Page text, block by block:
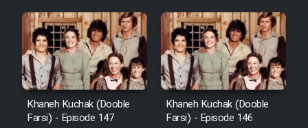
Khaneh Kuchak (Dooble
Farsi) - Episode 147
Khaneh Kuchak (Dooble
Farsi) - Episode 146